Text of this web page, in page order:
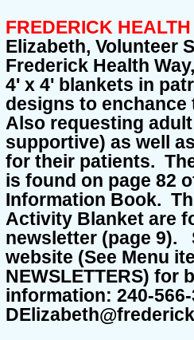
FREDERICK
Elizabeth, Volunteer
Frederick Health
4' x 4' blankets in
designs to
Also requesting
supportive) as well
for their patients.
is found on page 82
Information Book.
Activity Blanket are
newsletter (page 9).
website (See Menu
NEWSLETTERS) for
information: 240-